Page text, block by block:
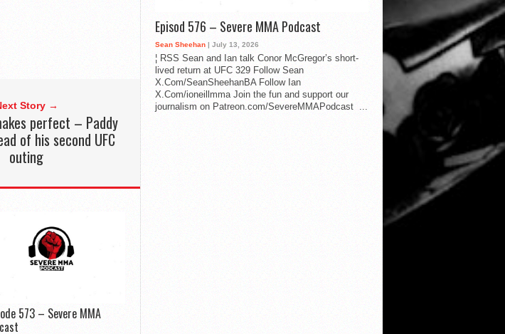
Story →
perfect – Paddy
of his second UFC
outing
573 – Severe MMA
Episod 576 – Severe MMA Podcast
Sean Sheehan | July 13, 2026
¦ RSS Sean and Ian talk Conor McGregor’s short-
lived return at UFC 329 Follow Sean
X.Com/SeanSheehanBA Follow Ian
X.Com/ioneillmma Join the fun and support our
journalism on Patreon.com/SevereMMAPodcast ...